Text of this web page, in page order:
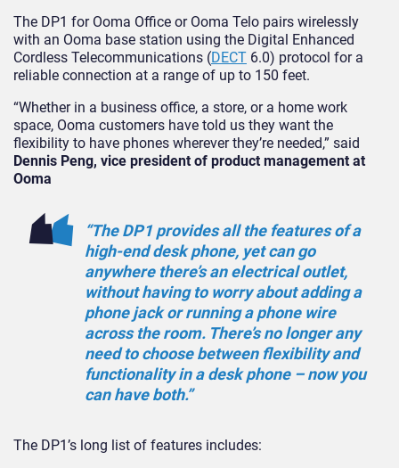
The DP1 for Ooma Office or Ooma Telo pairs wirelessly
with an Ooma base station using the Digital Enhanced
Cordless Telecommunications (DECT 6.0) protocol for a
reliable connection at a range of up to 150 feet.
“Whether in a business office, a store, or a home work
space, Ooma customers have told us they want the
flexibility to have phones wherever they’re needed,” said
Dennis Peng, vice president of product management at
Ooma
“The DP1 provides all the features of a
high-end desk phone, yet can go
anywhere there’s an electrical outlet,
without having to worry about adding a
phone jack or running a phone wire
across the room. There’s no longer any
need to choose between flexibility and
functionality in a desk phone – now you
can have both.”
The DP1’s long list of features includes: